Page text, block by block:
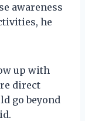
awareness
he
up with
direct
go beyond